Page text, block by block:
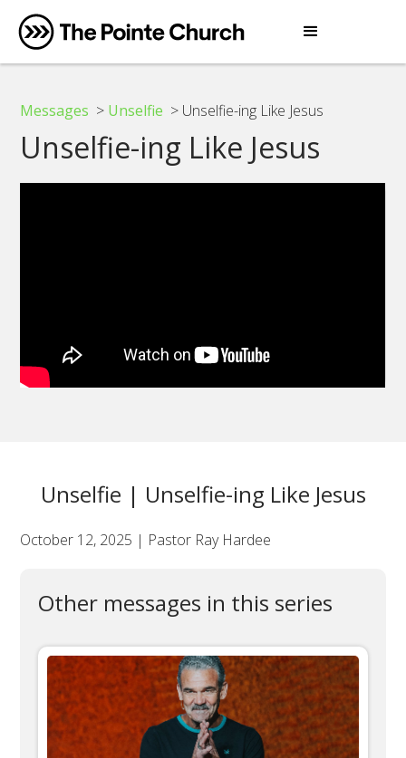
Messages > Unselfie > Unselfie-ing Like Jesus
Unselfie-ing Like Jesus
Unselfie | Unselfie-ing Like Jesus
October 12, 2025 | Pastor Ray Hardee
Other messages in this series